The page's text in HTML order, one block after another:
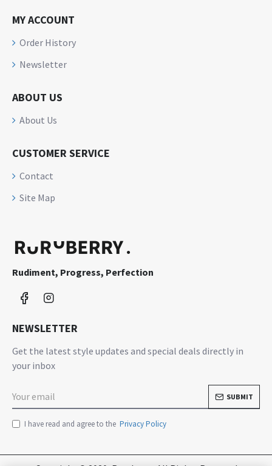
MY ACCOUNT
Order History
Newsletter
ABOUT US
About Us
CUSTOMER SERVICE
Contact
Site Map
Rudiment, Progress, Perfection
NEWSLETTER
Get the latest style updates and special deals directly in
your inbox
SUBMIT
I have read and agree to the Privacy Policy